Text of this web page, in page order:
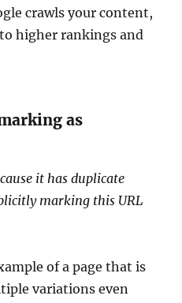
crawls your content,
higher rankings and
as
it has duplicate
marking this URL
of a page that is
variations even